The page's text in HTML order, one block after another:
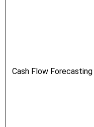
Cash Flow Forecasting